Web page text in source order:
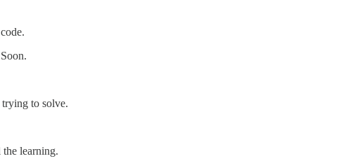
trying to solve.
learning.